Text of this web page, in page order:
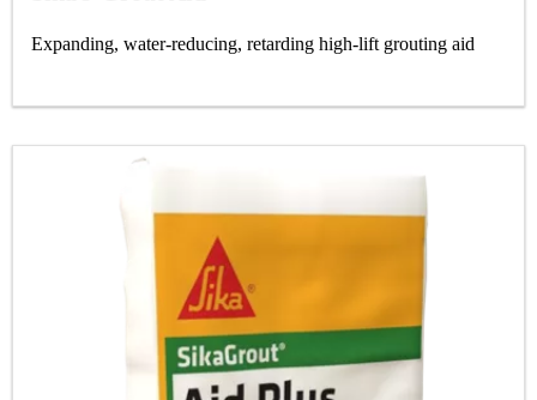
Expanding, water-reducing, retarding high-lift grouting aid